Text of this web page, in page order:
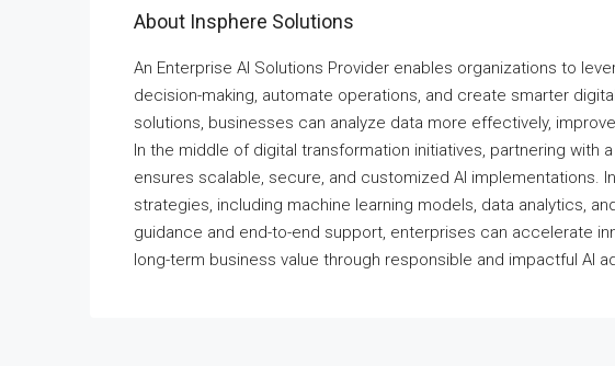
About Insphere Solutions
An Enterprise AI Solutions Provider enables organizations to
decision-making, automate operations, and create smarter
solutions, businesses can analyze data more effectively,
In the middle of digital transformation initiatives, partnering with
ensures scalable, secure, and customized AI implementations.
strategies, including machine learning models, data analytics,
guidance and end-to-end support, enterprises can accelerate
long-term business value through responsible and impactful AI